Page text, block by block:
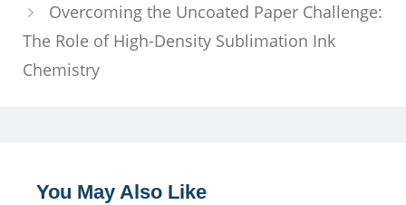
Overcoming the Uncoated Paper Challenge:
The Role of High-Density Sublimation Ink
Chemistry
You May Also Like